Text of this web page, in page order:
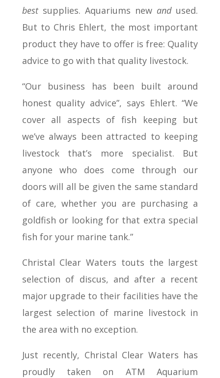
bestsupplies. Aquariums new andused.
But to Chris Ehlert, the most important
product they have to offer is free: Quality
advice to go with that quality livestock.
“Our business has been built around
honest quality advice”, says Ehlert. “We
cover all aspects of fish keeping but
we’ve always been attracted to keeping
livestock that’s more specialist. But
anyone who does come through our
doors will all be given the same standard
of care, whether you are purchasing a
goldfish or looking for that extra special
fish for your marine tank.”
Christal Clear Waters touts the largest
selection of discus, and after a recent
major upgrade to their facilities have the
largest selection of marine livestock in
the area with no exception.
Just recently, Christal Clear Waters has
proudly taken on ATM Aquarium